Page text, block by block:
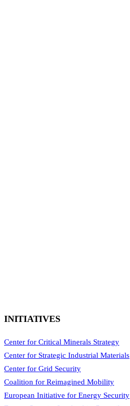
INITIATIVES
Center for Critical Minerals Strategy
Center for Strategic Industrial Materials
Center for Grid Security
Coalition for Reimagined Mobility
European Initiative for Energy Security